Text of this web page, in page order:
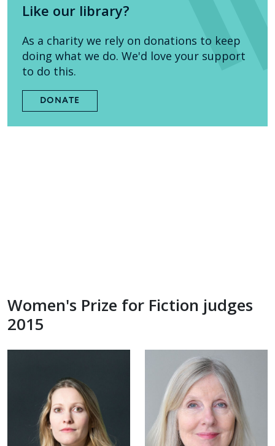
Like our library?
As a charity we rely on donations to keep
doing what we do. We'd love your support
to do this.
DONATE
Women's Prize for Fiction judges
2015